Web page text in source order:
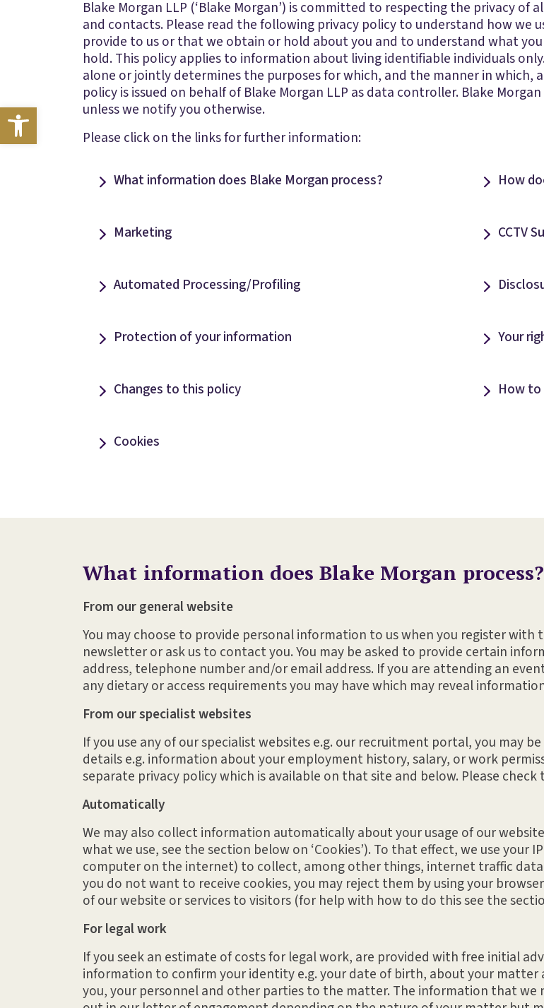
Open toolbar
Blake Morgan LLP (‘Blake Morgan’) is committed to respecting the privacy of
and contacts. Please read the following privacy policy to understand how
provide to us or that we obtain or hold about you and to understand what
hold. This policy applies to information about living identifiable individuals
alone or jointly determines the purposes for which, and the manner in which,
policy is issued on behalf of Blake Morgan LLP as data controller. Blake
unless we notify you otherwise.
Please click on the links for further information:
What information does Blake Morgan process? How
Marketing CCTV
Automated Processing/Profiling
Protection of your information Your
Changes to this policy How
Cookies
What information does Blake Morgan process?
From our general website
You may choose to provide personal information to us when you register with
newsletter or ask us to contact you. You may be asked to provide certain
address, telephone number and/or email address. If you are attending an
any dietary or access requirements you may have which may reveal
From our specialist websites
If you use any of our specialist websites e.g. our recruitment portal, you may
details e.g. information about your employment history, salary, or work
separate privacy policy which is available on that site and below. Please
Automatically
We may also collect information automatically about your usage of our
what we use, see the section below on ‘Cookies’). To that effect, we use your
computer on the internet) to collect, among other things, internet traffic
you do not want to receive cookies, you may reject them by using your
of our website or services to visitors (for help with how to do this see the
For legal work
If you seek an estimate of costs for legal work, are provided with free initial
information to confirm your identity e.g. your date of birth, about your
you, your personnel and other parties to the matter. The information that we